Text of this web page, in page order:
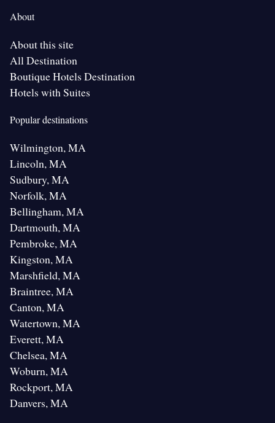
About
About this site
All Destination
Boutique Hotels Destination
Hotels with Suites
Popular destinations
Wilmington, MA
Lincoln, MA
Sudbury, MA
Norfolk, MA
Bellingham, MA
Dartmouth, MA
Pembroke, MA
Kingston, MA
Marshfield, MA
Braintree, MA
Canton, MA
Watertown, MA
Everett, MA
Chelsea, MA
Woburn, MA
Rockport, MA
Danvers, MA